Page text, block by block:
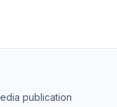
publication